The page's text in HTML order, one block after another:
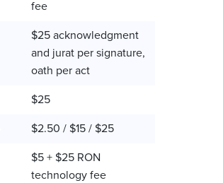
fee
$25 acknowledgment
and jurat per signature,
oath per act
$25
$2.50 / $15 / $25
$5 + $25 RON
technology fee